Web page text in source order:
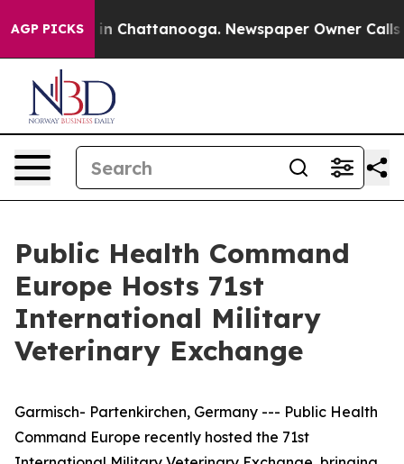
AGP PICKS
Chaos in Chattanooga. Newspaper Owner Calls
Public Health Command
Europe Hosts 71st
International Military
Veterinary Exchange
Garmisch- Partenkirchen, Germany --- Public Health
Command Europe recently hosted the 71st